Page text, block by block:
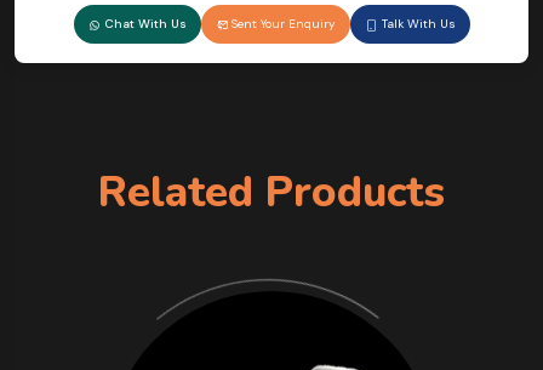
Chat With Us Sent Your Enquiry Talk With Us
Related Products